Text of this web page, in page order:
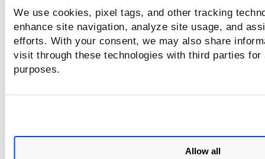
We use cookies, pixel tags, and other tracking
enhance site navigation, analyze site usage, and
efforts. With your consent, we may also share
visit through these technologies with third parties
purposes.
Allow all